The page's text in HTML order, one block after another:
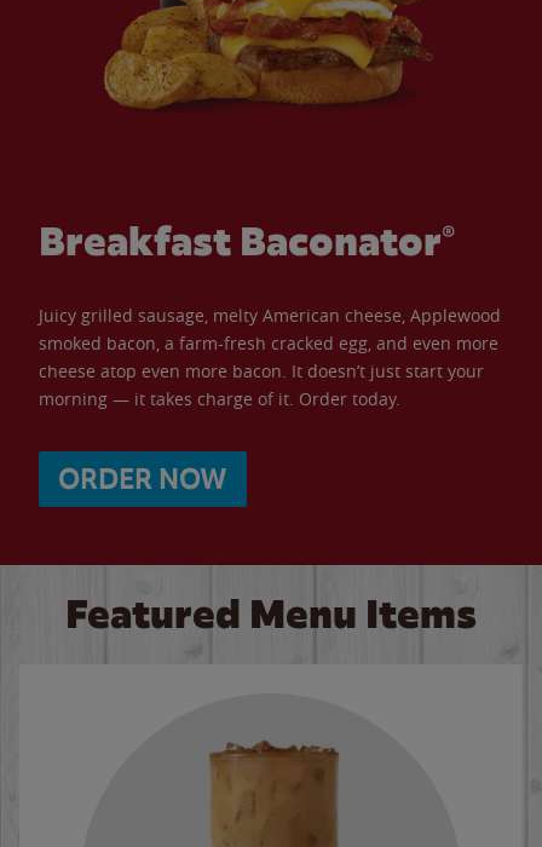
Breakfast Baconator®
Juicy grilled sausage, melty American cheese, Applewood
smoked bacon, a farm-fresh cracked egg, and even more
cheese atop even more bacon. It doesn’t just start your
morning — it takes charge of it. Order today.
ORDER NOW
Featured Menu Items